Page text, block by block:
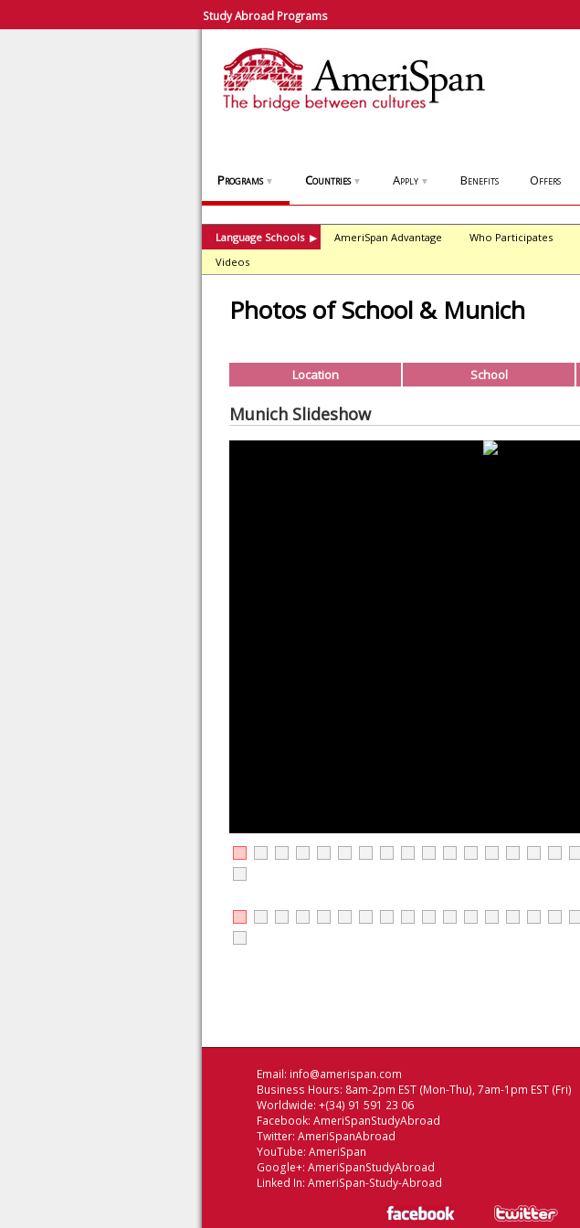
Study Abroad Programs
Programs ▼ Countries ▼ Apply ▼ Benefits Offers
Language Schools ▶ AmeriSpan Advantage Who Participates
Videos
Photos of School & Munich
Location School
Munich Slideshow
Email: info@amerispan.com
Business Hours: 8am-2pm EST (Mon-Thu), 7am-1pm EST (Fri)
Worldwide: +(34) 91 591 23 06
Facebook: AmeriSpanStudyAbroad
Twitter: AmeriSpanAbroad
YouTube: AmeriSpan
Google+: AmeriSpanStudyAbroad
Linked In: AmeriSpan-Study-Abroad